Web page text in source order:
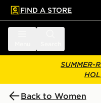
main content
Skip footer
FIND A STORE
SUMMER-
Back to Women